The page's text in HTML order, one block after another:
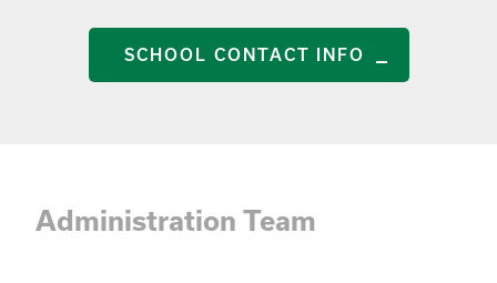
SCHOOL CONTACT INFO
Administration Team